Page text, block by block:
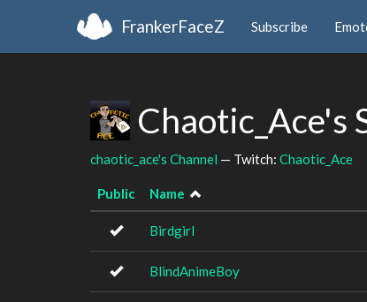
FrankerFaceZ Subscribe
Chaotic_Ace's
chaotic_ace's Channel — Twitch: Chaotic_Ace
Public Name
Birdgirl
BlindAnimeBoy